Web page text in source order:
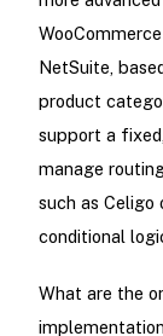
NetSuite,
product
support a
manage
such as
conditional
What are the